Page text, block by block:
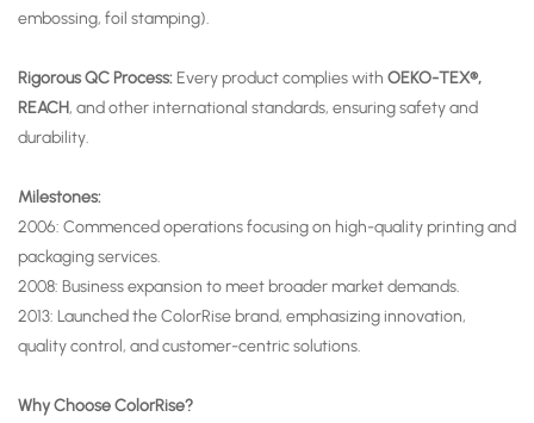
embossing, foil stamping).
Rigorous QC Process:Every product complies with OEKO-TEX®,
REACH, and other international standards, ensuring safety and
durability.
Milestones:
2006: Commenced operations focusing on high-quality printing and
packaging services.
2008: Business expansion to meet broader market demands.
2013: Launched the ColorRise brand, emphasizing innovation,
quality control, and customer-centric solutions.
Why Choose ColorRise?